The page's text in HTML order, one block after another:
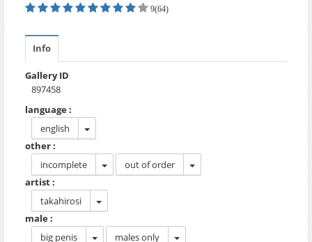
9(64)
Info
Gallery ID
897458
language :
english
other :
incomplete out of order
artist :
takahirosi
male :
big penis
males only